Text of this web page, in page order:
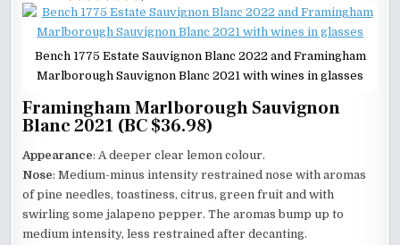
Bench 1775 Estate Sauvignon Blanc 2022 and Framingham
Marlborough Sauvignon Blanc 2021 with wines in glasses
Framingham Marlborough Sauvignon
Blanc 2021 (BC $36.98)
Appearance: A deeper clear lemon colour.
Nose: Medium-minus intensity restrained nose with aromas
of pine needles, toastiness, citrus, green fruit and with
swirling some jalapeno pepper. The aromas bump up to
medium intensity, less restrained after decanting.